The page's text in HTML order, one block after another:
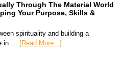
Through The Material World
Your Purpose, Skills &
spirituality and building a
in … [Read More...]